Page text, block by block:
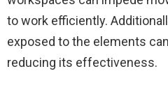
to work efficiently.
exposed to the elements
reducing its effectiveness.